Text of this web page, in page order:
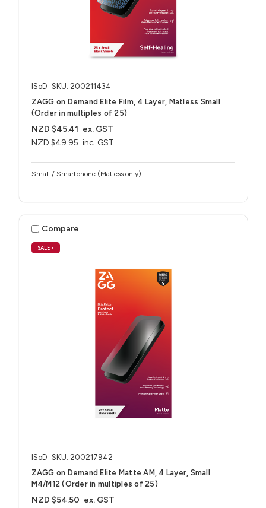
ISoD SKU: 200211434
ZAGG on Demand Elite Film, 4 Layer, Matless Small
(Order in multiples of 25)
NZD $49.95 inc. GST
NZD $45.41 ex. GST
Small / Smartphone (Matless only)
SALE •
Compare
ISoD SKU: 200217942
ZAGG on Demand Elite Matte AM, 4 Layer, Small
M4/M12 (Order in multiples of 25)
NZD $54.50 ex. GST